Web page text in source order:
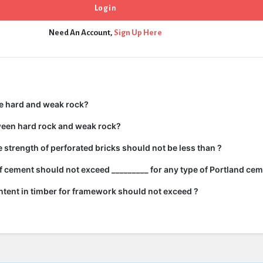
Need An Account, Sign Up Here
hard and weak rock?
hard rock and weak rock?
strength of perforated bricks should not be less than ?
should not exceed _________ for any type of Portland
in timber for framework should not exceed ?